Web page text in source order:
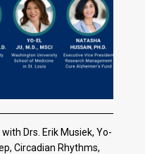
Drs. Erik Musiek, Yo-
Circadian Rhythms,